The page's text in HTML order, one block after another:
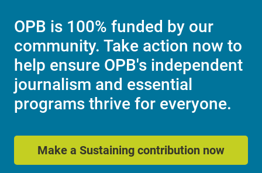
OPB is 100% funded by our
community. Take action now to
help ensure OPB's independent
journalism and essential
programs thrive for everyone.
Make a Sustaining contribution now